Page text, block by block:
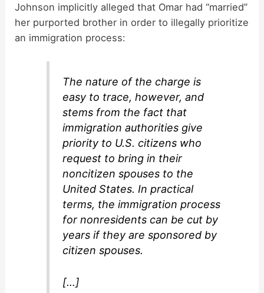
Johnson implicitly alleged that Omar had “married”
her purported brother in order to illegally prioritize
an immigration process:
The nature of the charge is
easy to trace, however, and
stems from the fact that
immigration authorities give
priority to U.S. citizens who
request to bring in their
noncitizen spouses to the
United States. In practical
terms, the immigration process
for nonresidents can be cut by
years if they are sponsored by
citizen spouses.
[…]